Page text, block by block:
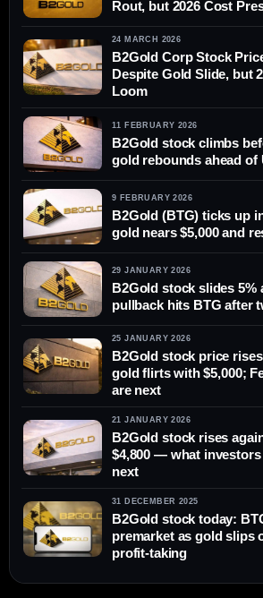
Rout, but 2026 Cost
24 MARCH 2026
B2Gold Corp Stock
Despite Gold Slide, but
Loom
11 FEBRUARY 2026
B2Gold stock climbs
gold rebounds ahead of
9 FEBRUARY 2026
B2Gold (BTG) ticks up
gold nears $5,000 and
29 JANUARY 2026
B2Gold stock slides 5%
pullback hits BTG after
25 JANUARY 2026
B2Gold stock price
gold flirts with $5,000;
are next
21 JANUARY 2026
B2Gold stock rises
$4,800 — what
next
31 DECEMBER 2025
B2Gold stock today:
premarket as gold slips
profit-taking